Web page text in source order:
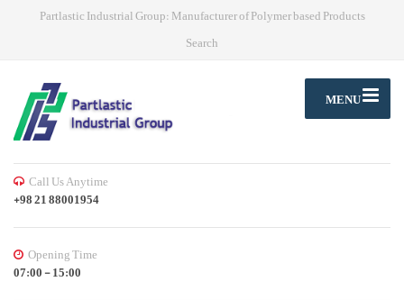
Partlastic Industrial Group: Manufacturer of Polymer based Products
Search
MENU
Call Us Anytime
+98 21 88001954
Opening Time
07:00 - 15:00